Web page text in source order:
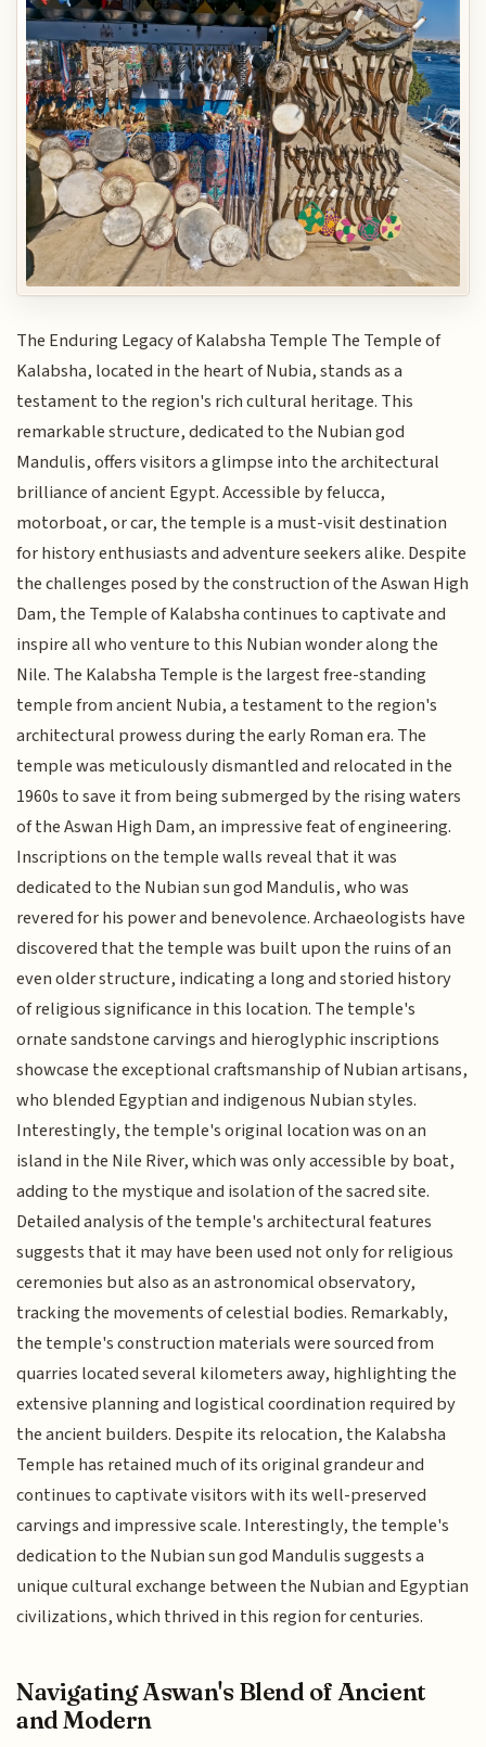
The Enduring Legacy of Kalabsha Temple The Temple of
Kalabsha, located in the heart of Nubia, stands as a
testament to the region's rich cultural heritage. This
remarkable structure, dedicated to the Nubian god
Mandulis, offers visitors a glimpse into the architectural
brilliance of ancient Egypt. Accessible by felucca,
motorboat, or car, the temple is a must-visit destination
for history enthusiasts and adventure seekers alike. Despite
the challenges posed by the construction of the Aswan High
Dam, the Temple of Kalabsha continues to captivate and
inspire all who venture to this Nubian wonder along the
Nile. The Kalabsha Temple is the largest free-standing
temple from ancient Nubia, a testament to the region's
architectural prowess during the early Roman era. The
temple was meticulously dismantled and relocated in the
1960s to save it from being submerged by the rising waters
of the Aswan High Dam, an impressive feat of engineering.
Inscriptions on the temple walls reveal that it was
dedicated to the Nubian sun god Mandulis, who was
revered for his power and benevolence. Archaeologists have
discovered that the temple was built upon the ruins of an
even older structure, indicating a long and storied history
of religious significance in this location. The temple's
ornate sandstone carvings and hieroglyphic inscriptions
showcase the exceptional craftsmanship of Nubian artisans,
who blended Egyptian and indigenous Nubian styles.
Interestingly, the temple's original location was on an
island in the Nile River, which was only accessible by boat,
adding to the mystique and isolation of the sacred site.
Detailed analysis of the temple's architectural features
suggests that it may have been used not only for religious
ceremonies but also as an astronomical observatory,
tracking the movements of celestial bodies. Remarkably,
the temple's construction materials were sourced from
quarries located several kilometers away, highlighting the
extensive planning and logistical coordination required by
the ancient builders. Despite its relocation, the Kalabsha
Temple has retained much of its original grandeur and
continues to captivate visitors with its well-preserved
carvings and impressive scale. Interestingly, the temple's
dedication to the Nubian sun god Mandulis suggests a
unique cultural exchange between the Nubian and Egyptian
civilizations, which thrived in this region for centuries.
Navigating Aswan's Blend of Ancient
and Modern